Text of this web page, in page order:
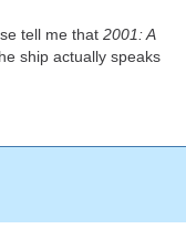
tell me that 2001: A
ship actually speaks